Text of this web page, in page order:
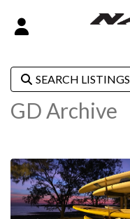
SEARCH LISTINGS
GD Archive